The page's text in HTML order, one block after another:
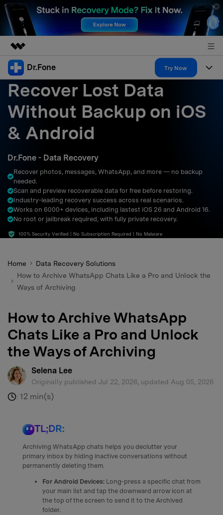
Featured Products
AIGC Digital Creativity
Business
Overview
Solutions
About Us
Support
Dr.Fone Try Now
Products
All-in-One Toolkit
More Tools & Apps
View Full Toolkit >
Solutions
Explore More Dr.Fone Solutions
Learn & Support
Resources & Learning
Get Help & Support
DOWNLOAD Sign In
search
Recover Lost Data
Without Backup on iOS
& Android
Dr.Fone - Data Recovery
Recover photos, messages, WhatsApp, and more — no backup
needed.
Scan and preview recoverable data for free before restoring.
Industry-leading recovery success across real scenarios.
Works on 6000+ devices, including lastest iOS 26 and Android 16.
No root or jailbreak required, with fully private recovery.
100% Security Verified | No Subscription Required | No Malware
Home
Data Recovery Solutions
How to Archive WhatsApp Chats Like a Pro and Unlock the
Ways of Archiving
How to Archive WhatsApp
Chats Like a Pro and Unlock
the Ways of Archiving
Selena Lee
Originally published Jul 22, 2026, updated Aug 05, 2026
: 12 min(s)
TL;DR:
Archiving WhatsApp chats helps you declutter your
primary inbox by hiding inactive conversations without
permanently deleting them.
For Android Devices: Long-press a specific chat from
your main list and tap the downward arrow icon at
the top of the screen to send it to the Archived
folder.